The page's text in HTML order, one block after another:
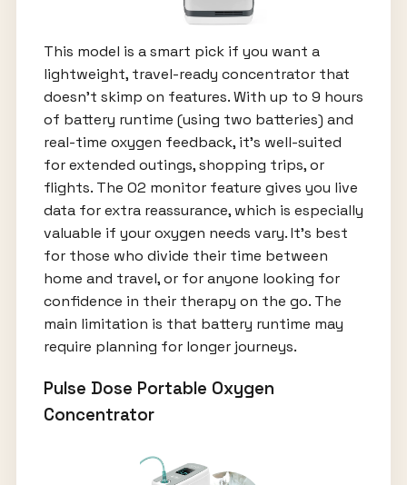
This model is a smart pick if you want a
lightweight, travel-ready concentrator that
doesn’t skimp on features. With up to 9 hours
of battery runtime (using two batteries) and
real-time oxygen feedback, it’s well-suited
for extended outings, shopping trips, or
flights. The O2 monitor feature gives you live
data for extra reassurance, which is especially
valuable if your oxygen needs vary. It’s best
for those who divide their time between
home and travel, or for anyone looking for
confidence in their therapy on the go. The
main limitation is that battery runtime may
require planning for longer journeys.
Pulse Dose Portable Oxygen
Concentrator